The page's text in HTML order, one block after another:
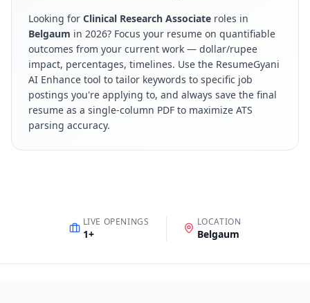
Looking for Clinical Research Associate roles in
Belgaum in 2026? Focus your resume on quantifiable
outcomes from your current work — dollar/rupee
impact, percentages, timelines. Use the ResumeGyani
AI Enhance tool to tailor keywords to specific job
postings you're applying to, and always save the final
resume as a single-column PDF to maximize ATS
parsing accuracy.
LIVE OPENINGS
1+
LOCATION
Belgaum